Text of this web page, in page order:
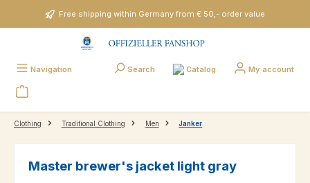
Skip to main contentFree shipping within Germany from € 50,- order value
Navigation Search Catalog My account
Clothing Traditional Clothing Men Janker
Master brewer's jacket light gray